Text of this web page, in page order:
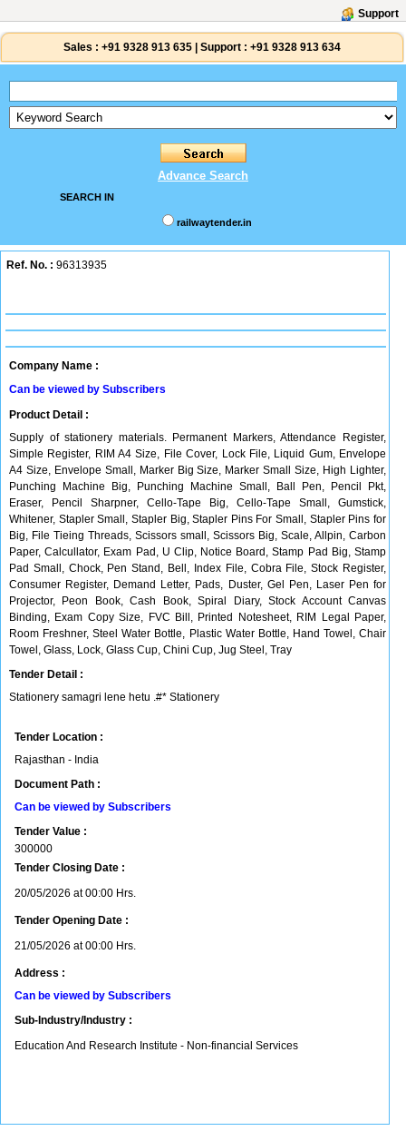
Support
Sales : +91 9328 913 635 Support : +91 9328 913 634
Advance Search
SEARCH IN
railwaytender.in
Ref. No. : 96313935
Company Name :
Can be viewed by Subscribers
Product Detail :
Supply of stationery materials. Permanent Markers, Attendance Register,
Simple Register, RIM A4 Size, File Cover, Lock File, Liquid Gum, Envelope
A4 Size, Envelope Small, Marker Big Size, Marker Small Size, High Lighter,
Punching Machine Big, Punching Machine Small, Ball Pen, Pencil Pkt,
Eraser, Pencil Sharpner, Cello-Tape Big, Cello-Tape Small, Gumstick,
Whitener, Stapler Small, Stapler Big, Stapler Pins For Small, Stapler Pins for
Big, File Tieing Threads, Scissors small, Scissors Big, Scale, Allpin, Carbon
Paper, Calcullator, Exam Pad, U Clip, Notice Board, Stamp Pad Big, Stamp
Pad Small, Chock, Pen Stand, Bell, Index File, Cobra File, Stock Register,
Consumer Register, Demand Letter, Pads, Duster, Gel Pen, Laser Pen for
Projector, Peon Book, Cash Book, Spiral Diary, Stock Account Canvas
Binding, Exam Copy Size, FVC Bill, Printed Notesheet, RIM Legal Paper,
Room Freshner, Steel Water Bottle, Plastic Water Bottle, Hand Towel, Chair
Towel, Glass, Lock, Glass Cup, Chini Cup, Jug Steel, Tray
Tender Detail :
Stationery samagri lene hetu .#* Stationery
Tender Location :
Rajasthan - India
Document Path :
Can be viewed by Subscribers
Tender Value :
300000
Tender Closing Date :
20/05/2026 at 00:00 Hrs.
Tender Opening Date :
21/05/2026 at 00:00 Hrs.
Address :
Can be viewed by Subscribers
Sub-Industry/Industry :
Education And Research Institute - Non-financial Services